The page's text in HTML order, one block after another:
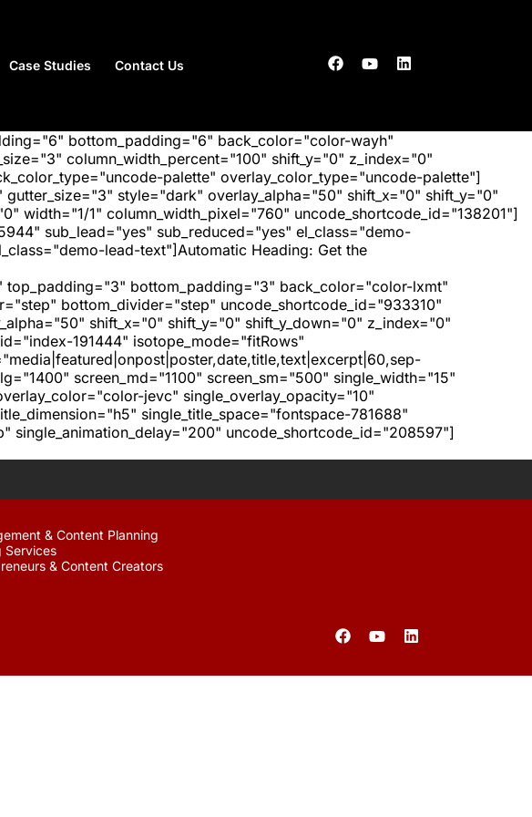
Case Studies Contact Us
bottom_padding="6" back_color="color-wayh"
column_width_percent="100" shift_y="0" z_index="0"
palette" overlay_color_type="uncode-palette"]
style="dark" overlay_alpha="50" shift_x="0" shift_y="0"
width="1/1" column_width_pixel="760" uncode_shortcode_id="138201"]
sub_lead="yes" sub_reduced="yes" el_class="demo-
lead-text"]Automatic Heading: Get the
bottom_padding="3" back_color="color-lxmt"
bottom_divider="step" uncode_shortcode_id="933310"
shift_x="0" shift_y="0" shift_y_down="0" z_index="0"
191444" isotope_mode="fitRows"
screen_md="1100" screen_sm="500" single_width="15"
jevc" single_overlay_opacity="10"
single_title_space="fontspace-781688"
single_animation_delay="200" uncode_shortcode_id="208597"]
& Content Planning
Services
& Content Creators